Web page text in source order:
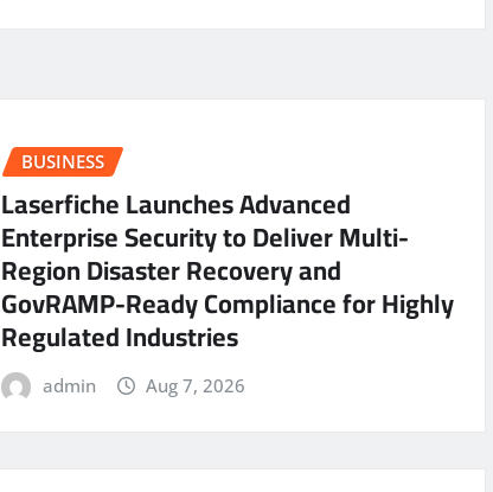
BUSINESS
Laserfiche Launches Advanced
Enterprise Security to Deliver Multi-
Region Disaster Recovery and
GovRAMP-Ready Compliance for Highly
Regulated Industries
admin Aug 7, 2026